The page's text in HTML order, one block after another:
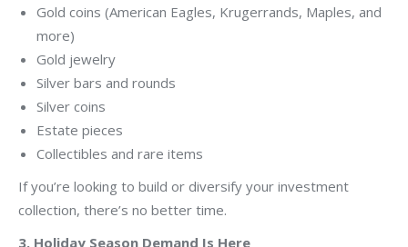
Gold coins (American Eagles, Krugerrands, Maples, and
more)
Gold jewelry
Silver bars and rounds
Silver coins
Estate pieces
Collectibles and rare items
If you’re looking to build or diversify your investment
collection, there’s no better time.
3. Holiday Season Demand Is Here